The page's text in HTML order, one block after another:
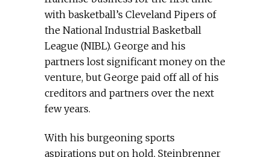
with basketball’s Cleveland Pipers of
the National Industrial Basketball
League (NIBL). George and his
partners lost significant money on the
venture, but George paid off all of his
creditors and partners over the next
few years.
With his burgeoning sports
aspirations put on hold, Steinbrenner